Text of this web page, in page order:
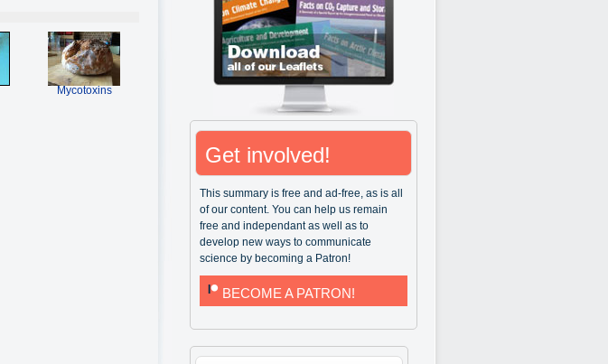
Mycotoxins
Get involved!
This summary is free and ad-free, as is all
of our content. You can help us remain
free and independant as well as to
develop new ways to communicate
science by becoming a Patron!
BECOME A PATRON!